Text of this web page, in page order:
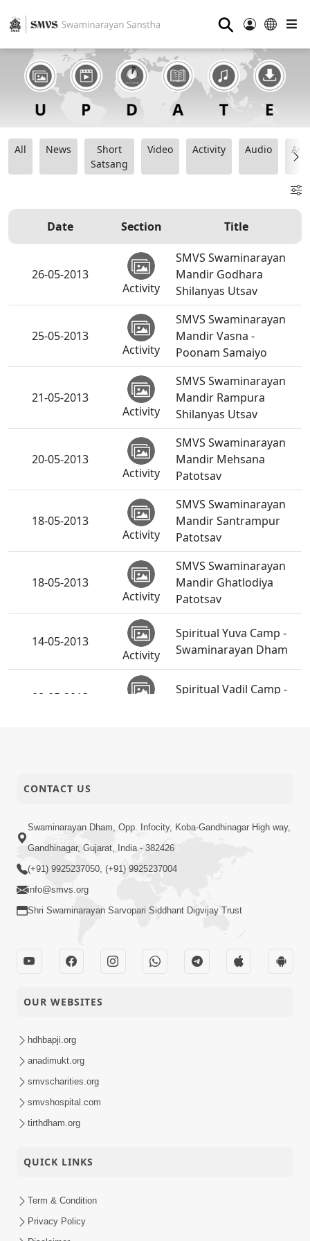
⚲
All News
Short
Satsang
Video Activity Audio
Date Section Title
26-05-2013
Activity
SMVS Swaminarayan
Mandir Godhara
Shilanyas Utsav
25-05-2013
Activity
SMVS Swaminarayan
Mandir Vasna -
Poonam Samaiyo
21-05-2013
Activity
SMVS Swaminarayan
Mandir Rampura
Shilanyas Utsav
20-05-2013
Activity
SMVS Swaminarayan
Mandir Mehsana
Patotsav
18-05-2013
Activity
SMVS Swaminarayan
Mandir Santrampur
Patotsav
18-05-2013
Activity
SMVS Swaminarayan
Mandir Ghatlodiya
Patotsav
14-05-2013
Activity
Spiritual Yuva Camp -
Swaminarayan Dham
08-05-2013
Spiritual Vadil Camp -
03-05-2013
Activity
Ghanshyamnagar -
CONTACT US
Swaminarayan Dham, Opp. Infocity, Koba-Gandhinagar High way,
Gandhinagar, Gujarat, India - 382426
(+91) 9925237050, (+91) 9925237004
info@smvs.org
Shri Swaminarayan Sarvopari Siddhant Digvijay Trust
OUR WEBSITES
hdhbapji.org
anadimukt.org
smvscharities.org
smvshospital.com
tirthdham.org
QUICK LINKS
Term & Condition
Privacy Policy